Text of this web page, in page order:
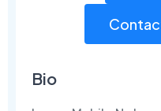
Bio